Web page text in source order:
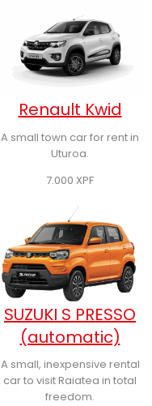
Renault Kwid
A small town car for rent in
Uturoa.
7.000 XPF
SUZUKI S PRESSO
(automatic)
A small, inexpensive rental
car to visit Raiatea in total
freedom.